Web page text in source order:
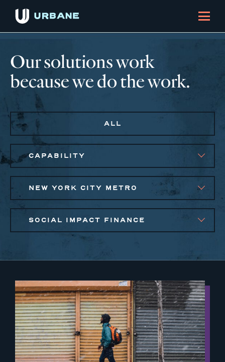
Our solutions work
because we do the work.
ALL
CAPABILITY
NEW YORK CITY METRO
SOCIAL IMPACT FINANCE